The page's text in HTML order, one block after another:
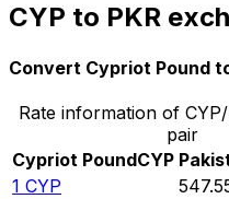
CYP to PKR
Convert Cypriot Pound
Rate information of
pair
Cypriot PoundCYP
1 CYP